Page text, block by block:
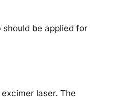
be applied for
laser. The